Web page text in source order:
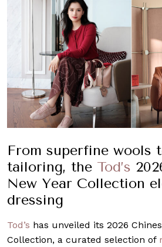
From superfine wools
tailoring, the Tod’s
New Year Collection
dressing
Tod’s has unveiled its 2026
Collection, a curated selection of